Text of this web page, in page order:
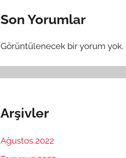
Son Yorumlar
Görüntülenecek bir yorum yok.
Arşivler
Ağustos 2022